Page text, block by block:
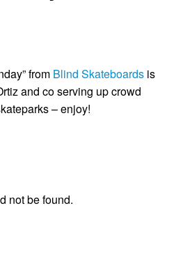
from Blind Skateboards is
and co serving up crowd
– enjoy!